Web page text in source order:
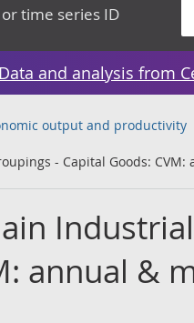
time series ID
Data and analysis from
output and productivity
- Capital Goods:
annual &